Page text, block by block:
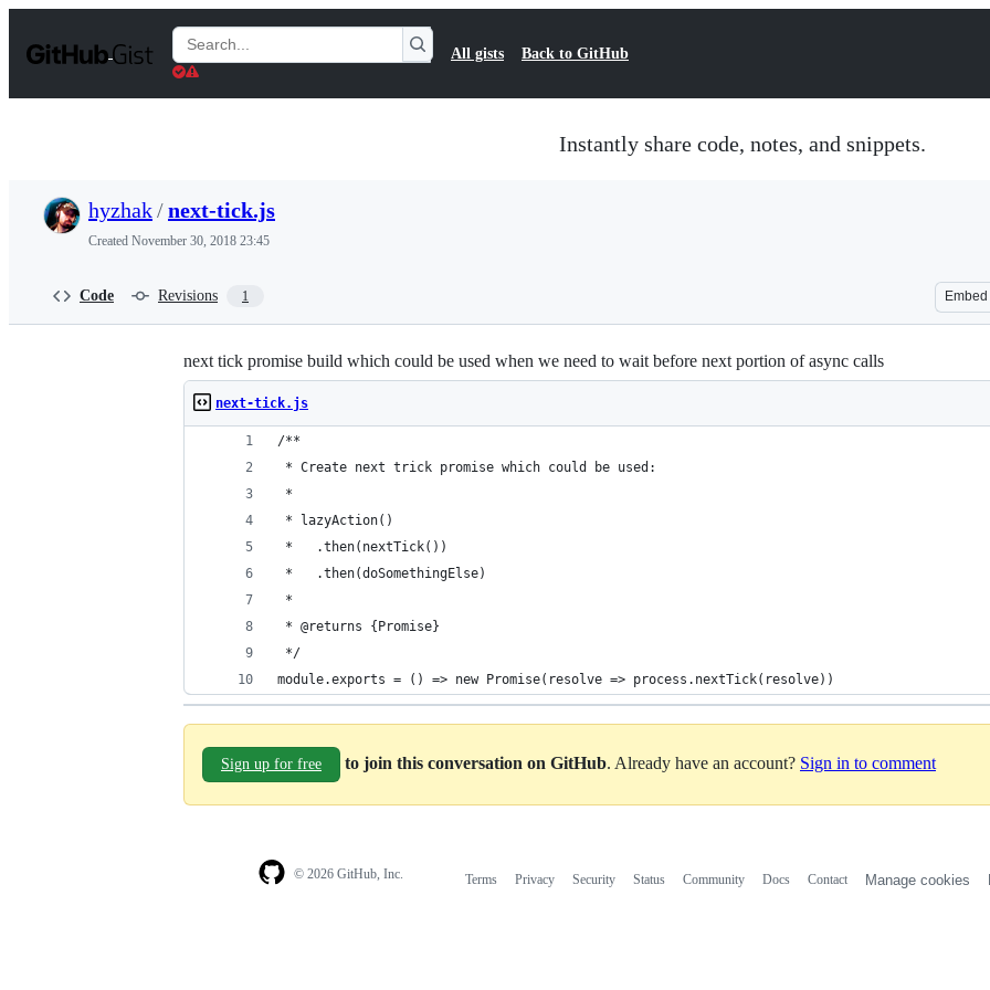
t
Search
Gists
All gists Back to GitHub
Instantly share code, notes, and snippets.
hyzhak/next-tick.js
Created November 30, 2018 23:45
Code Revisions 1 Embed
next tick promise build which could be used when we need to wait before next portion of async calls
next-tick.js
/**
* Create next trick promise which could be used:
*
* lazyAction()
*   .then(nextTick())
*   .then(doSomethingElse)
*
* @returns {Promise}
*/
module.exports = () => new Promise(resolve => process.nextTick(resolve))
Sign up for free to join this conversation on GitHub. Already have an account? Sign in to comment
© 2026 GitHub, Inc. Terms Privacy Security Status Community Docs Contact Manage cookies